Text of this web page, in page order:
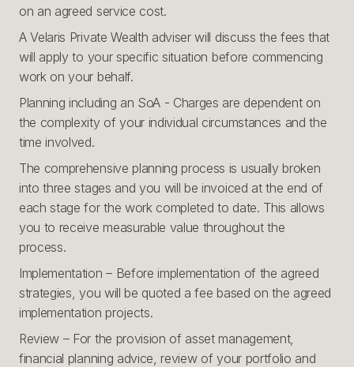
on an agreed service cost.
A Velaris Private Wealth adviser will discuss the fees that
will apply to your specific situation before commencing
work on your behalf.
Planning including an SoA - Charges are dependent on
the complexity of your individual circumstances and the
time involved.
The comprehensive planning process is usually broken
into three stages and you will be invoiced at the end of
each stage for the work completed to date. This allows
you to receive measurable value throughout the
process.
Implementation – Before implementation of the agreed
strategies, you will be quoted a fee based on the agreed
implementation projects.
Review – For the provision of asset management,
financial planning advice, review of your portfolio and